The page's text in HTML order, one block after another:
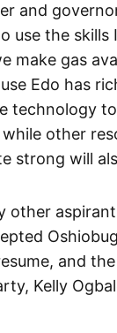
and
use the skills
make gas
Edo has
technology
other
strong will
other
and
Kelly